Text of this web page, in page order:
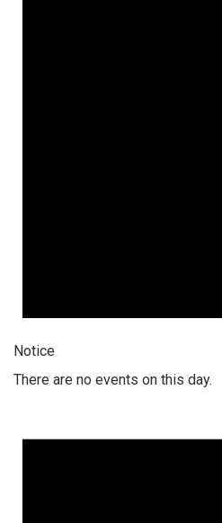
Notice
There are no events on this day.